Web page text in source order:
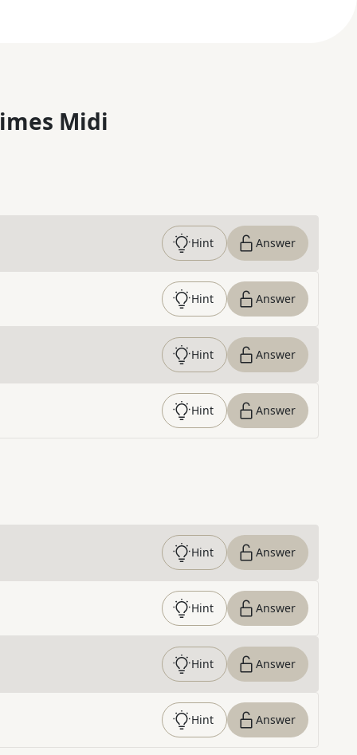
Midi
Hint Answer
Hint Answer
Hint Answer
Hint Answer
Hint Answer
Hint Answer
Hint Answer
Hint Answer